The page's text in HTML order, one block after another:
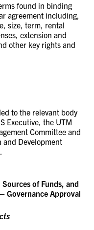
found in binding
agreement including,
size, term, rental
extension and
other key rights and
to the relevant body
Executive, the UTM
Committee and
and Development
of Funds, and
Governance Approval